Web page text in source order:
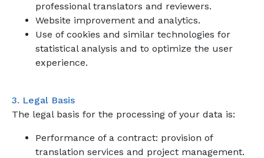
professional translators and reviewers.
Website improvement and analytics.
Use of cookies and similar technologies for
statistical analysis and to optimize the user
experience.
3. Legal Basis
The legal basis for the processing of your data is:
Performance of a contract: provision of
translation services and project management.